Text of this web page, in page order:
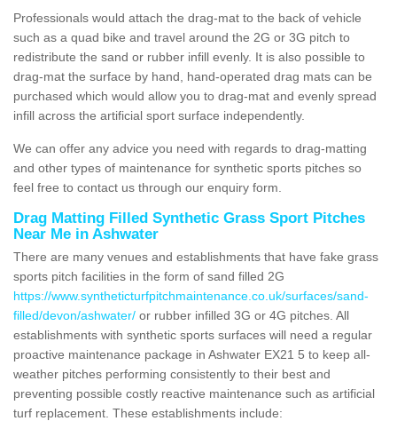
Professionals would attach the drag-mat to the back of vehicle
such as a quad bike and travel around the 2G or 3G pitch to
redistribute the sand or rubber infill evenly. It is also possible to
drag-mat the surface by hand, hand-operated drag mats can be
purchased which would allow you to drag-mat and evenly spread
infill across the artificial sport surface independently.
We can offer any advice you need with regards to drag-matting
and other types of maintenance for synthetic sports pitches so
feel free to contact us through our enquiry form.
Drag Matting Filled Synthetic Grass Sport Pitches
Near Me in Ashwater
There are many venues and establishments that have fake grass
sports pitch facilities in the form of sand filled 2G
https://www.syntheticturfpitchmaintenance.co.uk/surfaces/sand-
filled/devon/ashwater/ or rubber infilled 3G or 4G pitches. All
establishments with synthetic sports surfaces will need a regular
proactive maintenance package in Ashwater EX21 5 to keep all-
weather pitches performing consistently to their best and
preventing possible costly reactive maintenance such as artificial
turf replacement. These establishments include: